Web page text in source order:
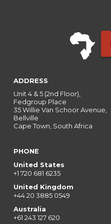
ADDRESS
Unit 4 & 5 (2nd Floor),
Fedgroup Place
35 Willie Van Schoor Avenue,
Bellville
Cape Town, South Africa
PHONE
United States
+1 720 681 6235
United Kingdom
+44 20 3885 0549
Australia
+61 243 127 620